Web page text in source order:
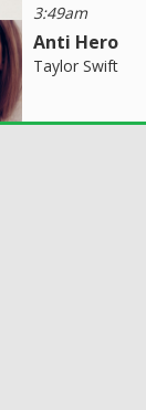
3:49am
Anti Hero
Taylor Swift